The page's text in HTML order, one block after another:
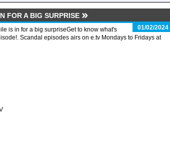
FOR A BIG SURPRISE
01/02/2024
is in for a big surpriseGet to know what's
Scandal episodes airs on e.tv Mondays to Fridays at